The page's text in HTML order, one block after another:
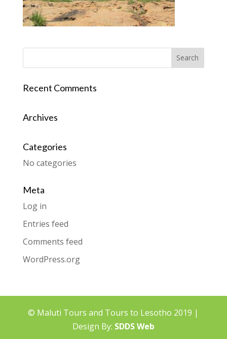
Recent Comments
Archives
Categories
No categories
Meta
Log in
Entries feed
Comments feed
WordPress.org
© Maluti Tours and Tours to Lesotho 2019 |
Design By: SDDS Web